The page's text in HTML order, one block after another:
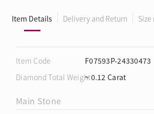
Item Details Delivery and Return
Item Code
F07593P-24330473
Diamond Total Weight~ 0.12 Carat
Main Stone